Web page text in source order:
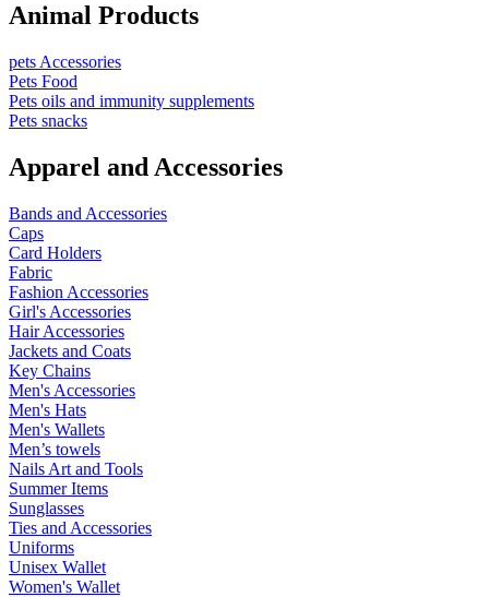
Animal Products
pets Accessories
Pets Food
Pets oils and immunity supplements
Pets snacks
Apparel and Accessories
Bands and Accessories
Caps
Card Holders
Fabric
Fashion Accessories
Girl's Accessories
Hair Accessories
Jackets and Coats
Key Chains
Men's Accessories
Men's Hats
Men's Wallets
Men’s towels
Nails Art and Tools
Summer Items
Sunglasses
Ties and Accessories
Uniforms
Unisex Wallet
Women's Wallet